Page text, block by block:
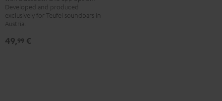
Developed and produced
exclusively for Teufel soundbars in
Austria.
49,99 €